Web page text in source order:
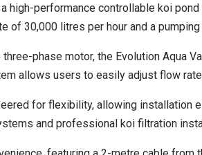
high-performance controllable koi
of 30,000 litres per hour and a
phase motor, the Evolution Aqua
allows users to easily adjust flow
for flexibility, allowing
and professional koi filtration